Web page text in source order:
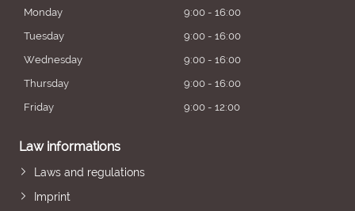
Monday
9:00 - 16:00
Tuesday
9:00 - 16:00
Wednesday
9:00 - 16:00
Thursday
9:00 - 16:00
Friday
9:00 - 12:00
Law informations
Laws and regulations
Imprint